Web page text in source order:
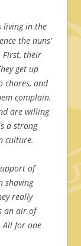
living in the
the nuns’
First, their
get up
chores, and
complain.
are willing
a strong
culture.
of
shaving
really
an air of
All for one